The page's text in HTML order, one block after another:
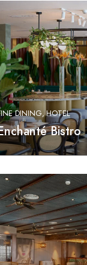
DINING HOTEL
Bistro